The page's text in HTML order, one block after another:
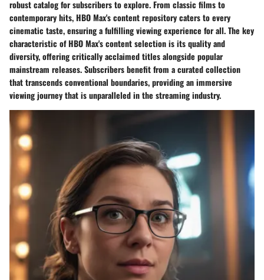
robust catalog for subscribers to explore. From classic films to
contemporary hits, HBO Max's content repository caters to every
cinematic taste, ensuring a fulfilling viewing experience for all. The key
characteristic of HBO Max's content selection is its quality and
diversity, offering critically acclaimed titles alongside popular
mainstream releases. Subscribers benefit from a curated collection
that transcends conventional boundaries, providing an immersive
viewing journey that is unparalleled in the streaming industry.